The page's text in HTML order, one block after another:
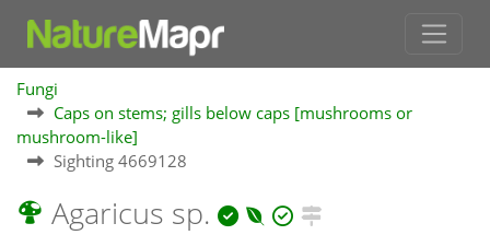
Fungi
Caps on stems; gills below caps [mushrooms or
mushroom-like]
Sighting 4669128
Agaricus sp.